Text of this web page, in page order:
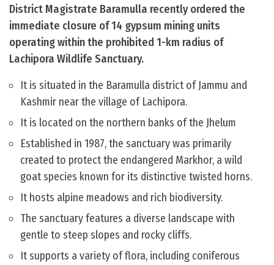
District Magistrate Baramulla recently ordered the
immediate closure of 14 gypsum mining units
operating within the prohibited 1-km radius of
Lachipora Wildlife Sanctuary.
It is situated in the Baramulla district of Jammu and
Kashmir near the village of Lachipora.
It is located on the northern banks of the Jhelum
Established in 1987, the sanctuary was primarily
created to protect the endangered Markhor, a wild
goat species known for its distinctive twisted horns.
It hosts alpine meadows and rich biodiversity.
The sanctuary features a diverse landscape with
gentle to steep slopes and rocky cliffs.
It supports a variety of flora, including coniferous